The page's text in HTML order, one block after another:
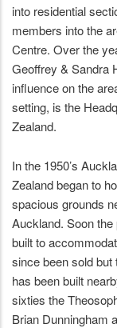
into residential
members into the
Centre. Over the
Geoffrey & Sandra
influence on the
setting, is the
Zealand.
In the 1950’s
Zealand began to
spacious grounds
Auckland. Soon
built to
since been sold
has been built
sixties the
Brian Dunningham